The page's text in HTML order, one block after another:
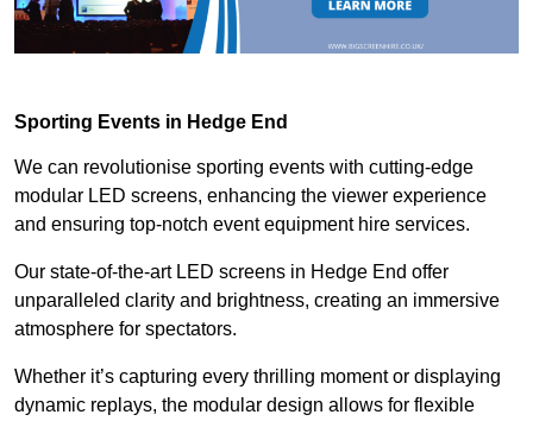
Sporting Events in Hedge End
We can revolutionise sporting events with cutting-edge
modular LED screens, enhancing the viewer experience
and ensuring top-notch event equipment hire services.
Our state-of-the-art LED screens in Hedge End offer
unparalleled clarity and brightness, creating an immersive
atmosphere for spectators.
Whether it’s capturing every thrilling moment or displaying
dynamic replays, the modular design allows for flexible